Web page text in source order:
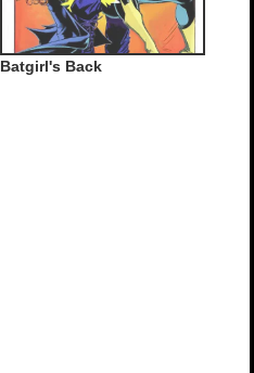
Batgirl's Back